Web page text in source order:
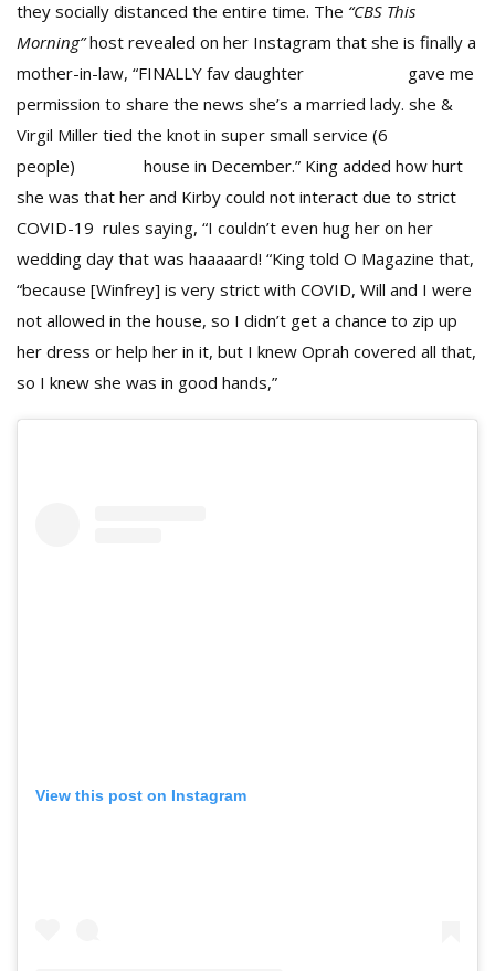
they socially distanced the entire time. The “CBS This
Morning”host revealed on her Instagram that she is finally a
mother-in-law, “FINALLY fav daughter
gave me
permission to share the news she’s a married lady. she &
Virgil Miller tied the knot in super small service (6
people)
house in December.” King added how hurt
she was that her and Kirby could not interact due to strict
COVID-19 rules saying, “I couldn’t even hug her on her
wedding day that was haaaaard! “King told O Magazine that,
“because [Winfrey] is very strict with COVID, Will and I were
not allowed in the house, so I didn’t get a chance to zip up
her dress or help her in it, but I knew Oprah covered all that,
so I knew she was in good hands,”
View this post on Instagram